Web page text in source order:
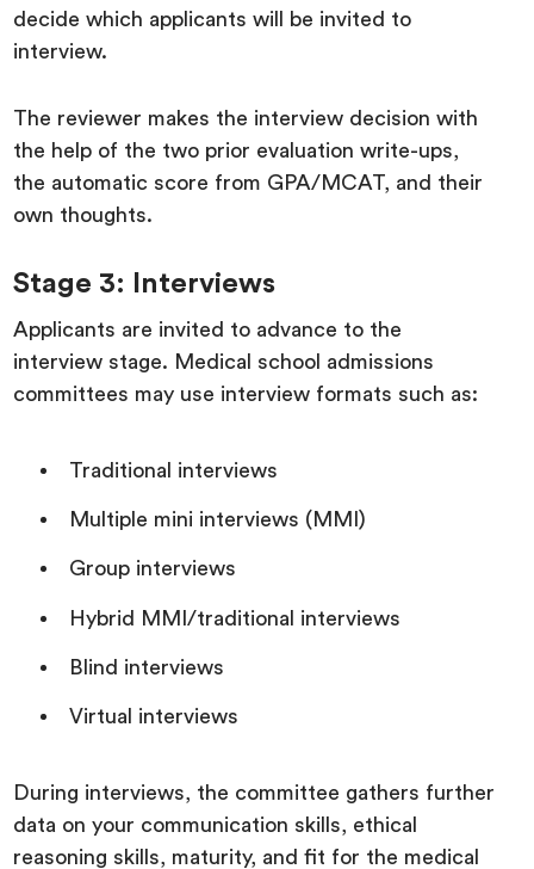
decide which applicants will be invited to
interview.
The reviewer makes the interview decision with
the help of the two prior evaluation write-ups,
the automatic score from GPA/MCAT, and their
own thoughts.
Stage 3: Interviews
Applicants are invited to advance to the
interview stage. Medical school admissions
committees may use interview formats such as:
Traditional interviews
Multiple mini interviews (MMI)
Group interviews
Hybrid MMI/traditional interviews
Blind interviews
Virtual interviews
During interviews, the committee gathers further
data on your communication skills, ethical
reasoning skills, maturity, and fit for the medical